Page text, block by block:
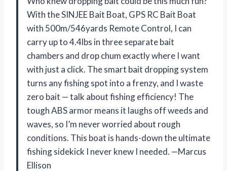
With the SINJEE Bait Boat, GPS RC Bait Boat
with 500m/546yards Remote Control, I can
carry up to 4.4lbs in three separate bait
chambers and drop chum exactly where I want
with just a click. The smart bait dropping system
turns any fishing spot into a frenzy, and I waste
zero bait — talk about fishing efficiency! The
tough ABS armor means it laughs off weeds and
waves, so I’m never worried about rough
conditions. This boat is hands-down the ultimate
fishing sidekick I never knew I needed. —Marcus
Ellison